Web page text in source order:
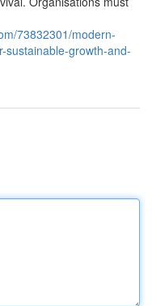
73832301/modern-
sustainable-growth-and-